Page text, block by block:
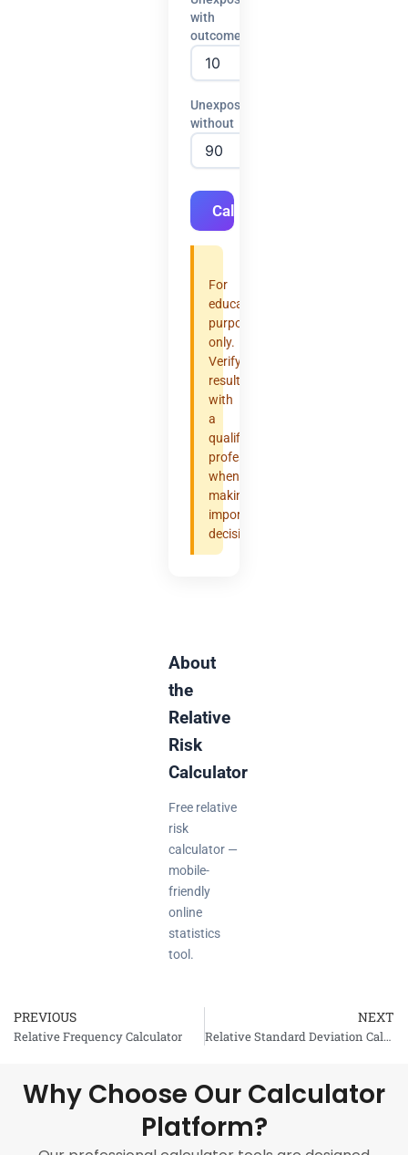
with
outcome
Unexposed
without
Calculate
For
educational
purposes
only.
Verify
results
with
a
qualified
professional
when
making
important
decisions.
About
the
Relative
Risk
Calculator
Free relative
risk
calculator —
mobile-
friendly
online
statistics
tool.
Prev
PREVIOUS
Relative Frequency Calculator
NEXT
Relative Standard Deviation Calculator
Why Choose Our Calculator
Platform?